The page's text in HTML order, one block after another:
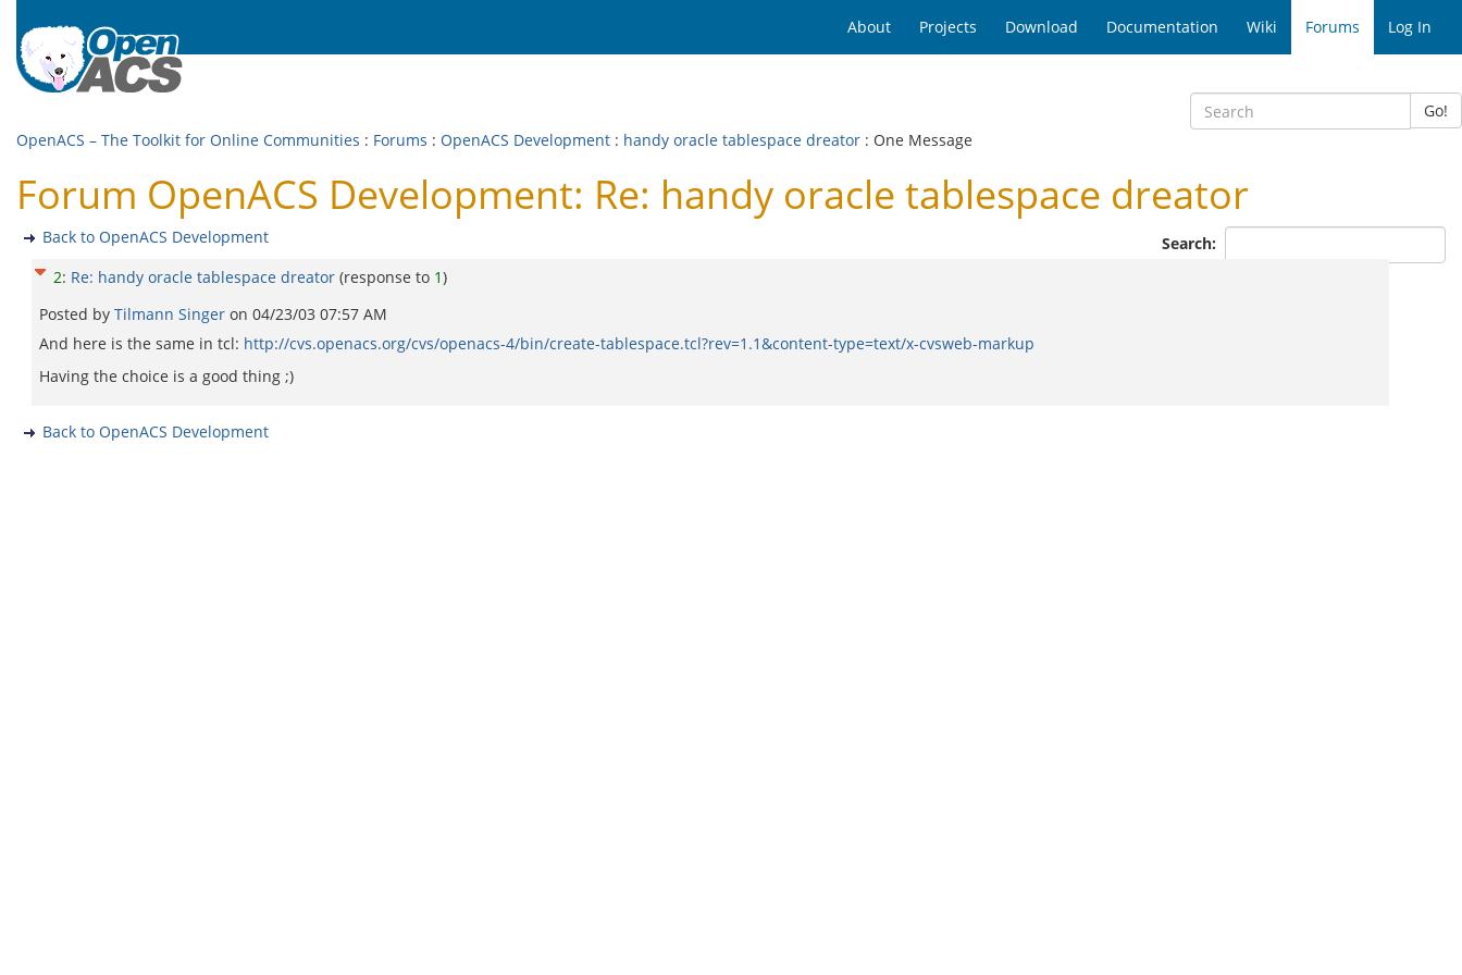
About Projects Download Documentation Wiki Forums Log In
Go!
OpenACS – The Toolkit for Online Communities : Forums : OpenACS Development : handy oracle tablespace dreator : One Message
Forum OpenACS Development: Re: handy oracle tablespace dreator
Search:
Back to OpenACS Development
2: Re: handy oracle tablespace dreator (response to 1)
Posted by Tilmann Singer on 04/23/03 07:57 AM
And here is the same in tcl: http://cvs.openacs.org/cvs/openacs-4/bin/create-tablespace.tcl?rev=1.1&content-type=text/x-cvsweb-markup
Having the choice is a good thing ;)
Back to OpenACS Development